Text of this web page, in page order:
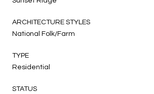
ARCHITECTURE STYLES
National Folk/Farm
TYPE
Residential
STATUS